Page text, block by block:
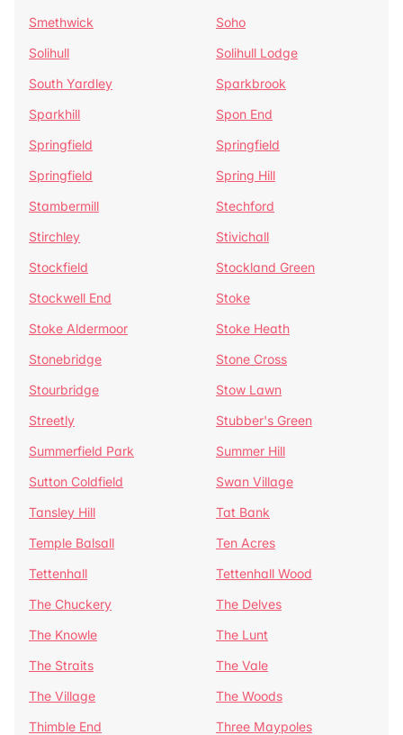
Smethwick
Soho
Solihull
Solihull Lodge
South Yardley
Sparkbrook
Sparkhill
Spon End
Springfield
Springfield
Springfield
Spring Hill
Stambermill
Stechford
Stirchley
Stivichall
Stockfield
Stockland Green
Stockwell End
Stoke
Stoke Aldermoor
Stoke Heath
Stonebridge
Stone Cross
Stourbridge
Stow Lawn
Streetly
Stubber's Green
Summerfield Park
Summer Hill
Sutton Coldfield
Swan Village
Tansley Hill
Tat Bank
Temple Balsall
Ten Acres
Tettenhall
Tettenhall Wood
The Chuckery
The Delves
The Knowle
The Lunt
The Straits
The Vale
The Village
The Woods
Thimble End
Three Maypoles